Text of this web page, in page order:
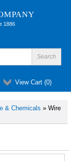
1886
View Cart (0)
& Chemicals » Wire